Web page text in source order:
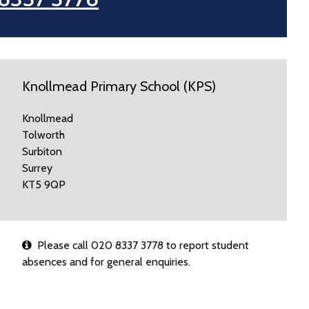
Knollmead Primary School (KPS)
Knollmead
Tolworth
Surbiton
Surrey
KT5 9QP
Please call 020 8337 3778 to report student
absences and for general enquiries.